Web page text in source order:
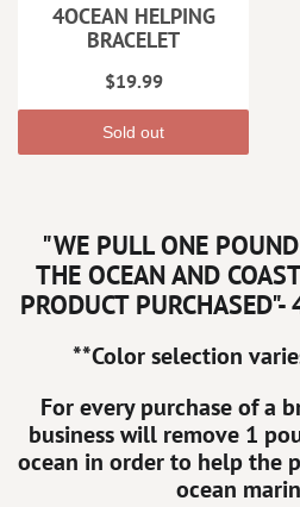
4OCEAN HELPING
BRACELET
$19.99
Sold out
"WE PULL ONE
THE OCEAN AND
PRODUCT
**Color selection
For every purchase of a
business will remove 1
ocean in order to help the
ocean